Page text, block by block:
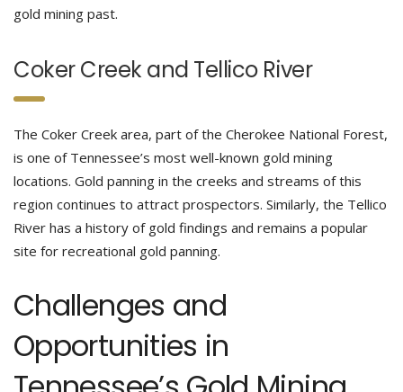
gold mining past.
Coker Creek and Tellico River
The Coker Creek area, part of the Cherokee National Forest,
is one of Tennessee’s most well-known gold mining
locations. Gold panning in the creeks and streams of this
region continues to attract prospectors. Similarly, the Tellico
River has a history of gold findings and remains a popular
site for recreational gold panning.
Challenges and
Opportunities in